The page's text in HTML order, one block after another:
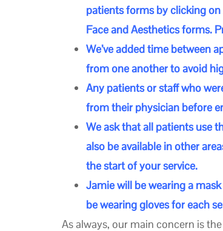
patients forms by clicking
Face and Aesthetics forms.
We’ve added time between
from one another to avoid
Any patients or staff who
from their physician before
We ask that all patients use
also be available in other
the start of your service.
Jamie will be wearing a
be wearing gloves for each
As always, our main concern is